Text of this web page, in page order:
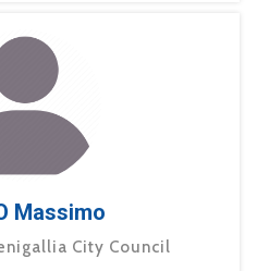
Massimo
City Council